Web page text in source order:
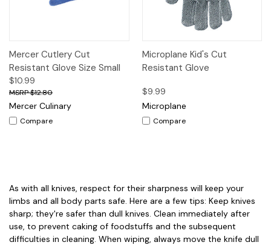
Mercer Cutlery Cut
Resistant Glove Size Small
$10.99
$12.80
Mercer Culinary
Compare
Microplane Kid's Cut
Resistant Glove
$9.99
Microplane
Compare
As with all knives, respect for their sharpness will keep your
limbs and all body parts safe. Here are a few tips: Keep knives
sharp; they're safer than dull knives. Clean immediately after
use, to prevent caking of foodstuffs and the subsequent
difficulties in cleaning. When wiping, always move the knife dull